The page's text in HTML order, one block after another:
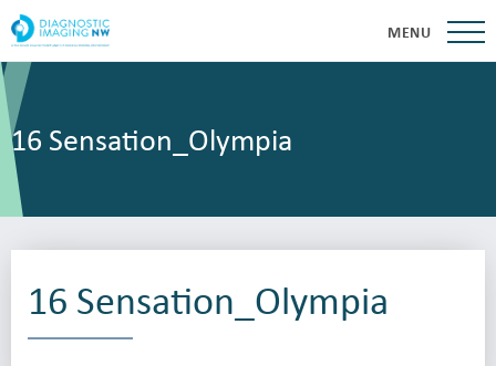
MENU
16 Sensation_Olympia
16 Sensation_Olympia